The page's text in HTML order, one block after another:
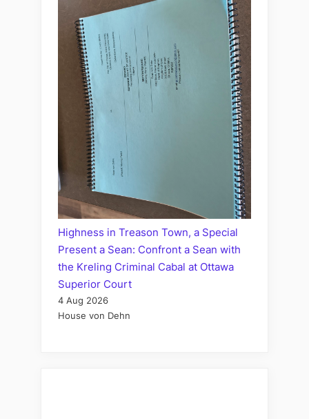
Highness in Treason Town, a Special
Present a Sean: Confront a Sean with
the Kreling Criminal Cabal at Ottawa
Superior Court
4 Aug 2026
House von Dehn